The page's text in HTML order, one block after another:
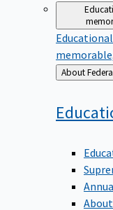
Back
to